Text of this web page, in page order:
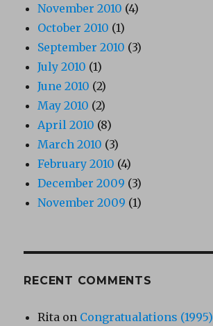
November 2010 (4)
October 2010 (1)
September 2010 (3)
July 2010 (1)
June 2010 (2)
May 2010 (2)
April 2010 (8)
March 2010 (3)
February 2010 (4)
December 2009 (3)
November 2009 (1)
RECENT COMMENTS
Rita on Congratualations (1995)